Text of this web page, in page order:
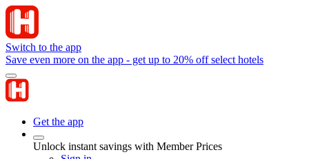
Switch to the app
Save even more on the app - get up to 20% off select hotels
Get the app
Unlock instant savings with Member Prices